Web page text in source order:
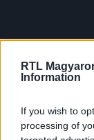
RTL
Information
If you wish to
processing of